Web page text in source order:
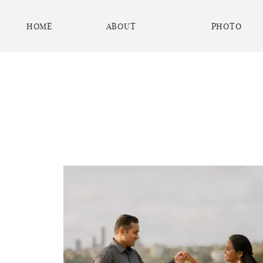
HOME PHOTO
ABOUT